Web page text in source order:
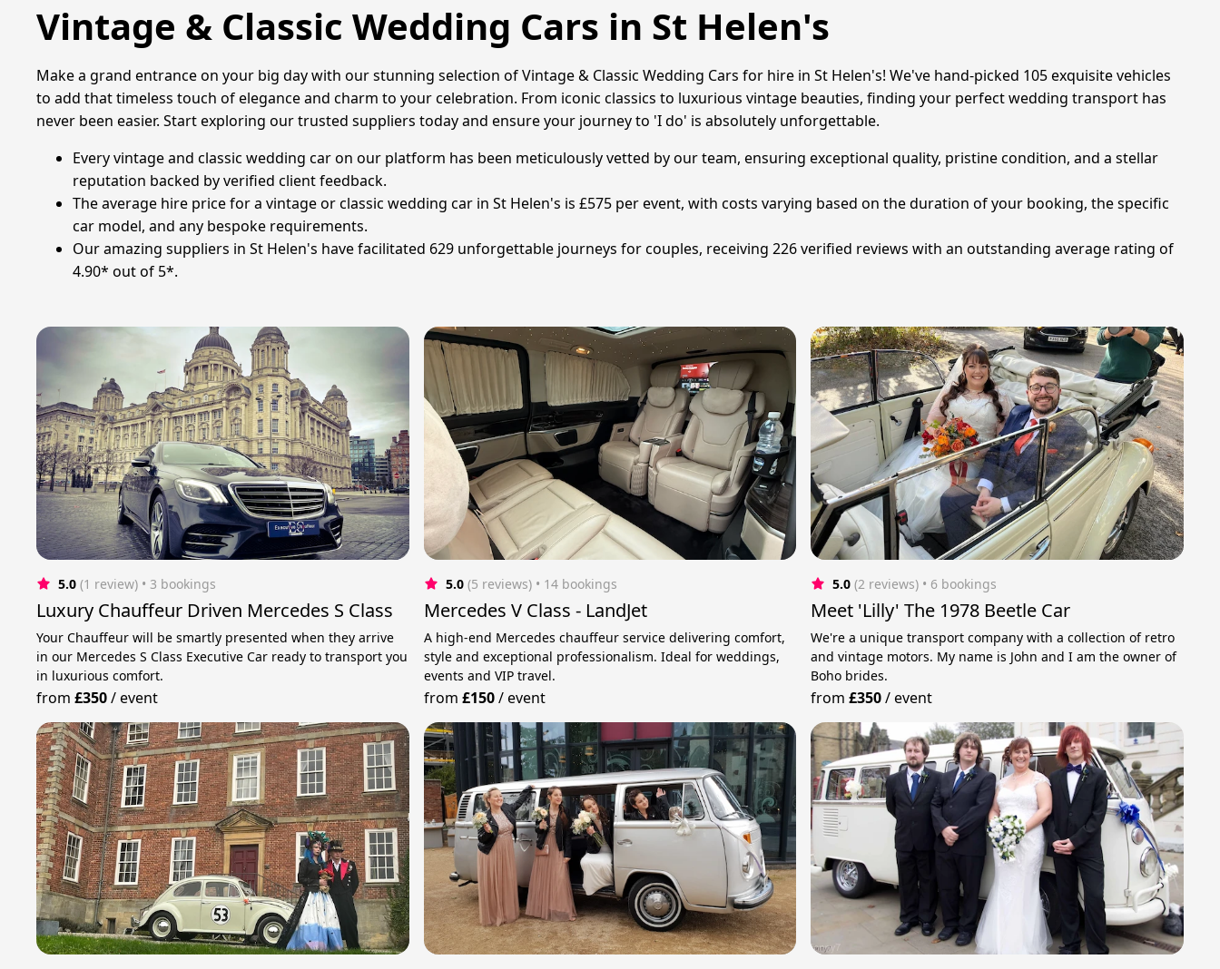
Vintage & Classic Wedding Cars in St Helen's
Make a grand entrance on your big day with our stunning selection of Vintage & Classic Wedding Cars for hire in St Helen's! We've hand-picked 105 exquisite vehicles
to add that timeless touch of elegance and charm to your celebration. From iconic classics to luxurious vintage beauties, finding your perfect wedding transport has
never been easier. Start exploring our trusted suppliers today and ensure your journey to 'I do' is absolutely unforgettable.
Every vintage and classic wedding car on our platform has been meticulously vetted by our team, ensuring exceptional quality, pristine condition, and a stellar
reputation backed by verified client feedback.
The average hire price for a vintage or classic wedding car in St Helen's is £575 per event, with costs varying based on the duration of your booking, the specific
car model, and any bespoke requirements.
Our amazing suppliers in St Helen's have facilitated 629 unforgettable journeys for couples, receiving 226 verified reviews with an outstanding average rating of
4.90* out of 5*.
5.0 (1 review) • 3 bookings
Luxury Chauffeur Driven Mercedes S Class
Your Chauffeur will be smartly presented when they arrive
in our Mercedes S Class Executive Car ready to transport you
in luxurious comfort.
from£350/event
5.0 (5 reviews) • 14 bookings
Mercedes V Class - LandJet
A high-end Mercedes chauffeur service delivering comfort,
style and exceptional professionalism. Ideal for weddings,
events and VIP travel.
from £150/event
5.0 (2 reviews) • 6 bookings
Meet 'Lilly' The 1978 Beetle Car
We're a unique transport company with a collection of retro
and vintage motors. My name is John and I am the owner of
Boho brides.
from£350/event